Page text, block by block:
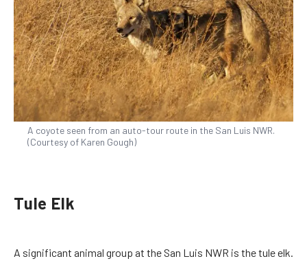
A coyote seen from an auto-tour route in the San Luis NWR.
(Courtesy of Karen Gough)
Tule Elk
A significant animal group at the San Luis NWR is the tule elk.